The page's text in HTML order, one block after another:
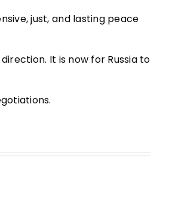
just, and lasting peace
It is now for Russia to